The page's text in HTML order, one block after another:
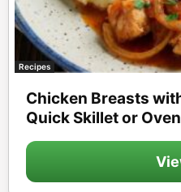
Recipes
Chicken Breasts
Quick Skillet or